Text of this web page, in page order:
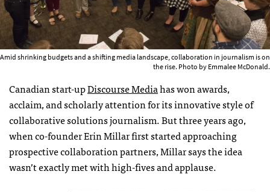
Amid shrinking budgets and a shifting media landscape, collaboration in journalism is on
the rise. Photo by Emmalee McDonald.
Canadian start-upDiscourse Mediahas won awards,
acclaim, and scholarly attention for its innovative style of
collaborative solutions journalism. But three years ago,
when co-founder Erin Millar first started approaching
prospective collaboration partners, Millar says the idea
wasn’t exactly met with high-fives and applause.